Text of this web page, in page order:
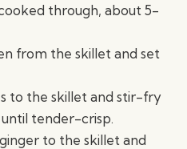
through, about 5-
from the skillet and set
to the skillet and stir-fry
tender-crisp.
to the skillet and